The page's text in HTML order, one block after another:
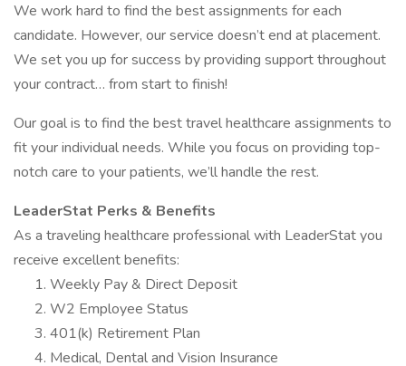
We work hard to find the best assignments for each
candidate. However, our service doesn’t end at placement.
We set you up for success by providing support throughout
your contract… from start to finish!
Our goal is to find the best travel healthcare assignments to
fit your individual needs. While you focus on providing top-
notch care to your patients, we’ll handle the rest.
LeaderStat Perks & Benefits
As a traveling healthcare professional with LeaderStat you
receive excellent benefits:
Weekly Pay & Direct Deposit
W2 Employee Status
401(k) Retirement Plan
Medical, Dental and Vision Insurance